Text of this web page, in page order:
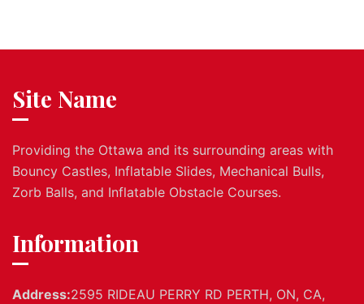
Site Name
Providing the Ottawa and its surrounding areas with
Bouncy Castles, Inflatable Slides, Mechanical Bulls,
Zorb Balls, and Inflatable Obstacle Courses.
Information
Address:2595 RIDEAU PERRY RD PERTH, ON, CA,